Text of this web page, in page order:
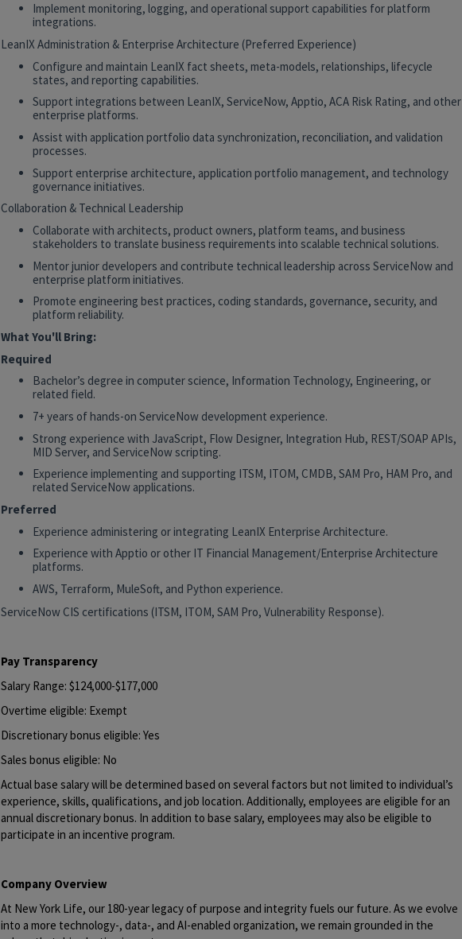
Implement monitoring, logging, and operational support capabilities for platform
integrations.
LeanIX Administration & Enterprise Architecture (Preferred Experience)
Configure and maintain LeanIX fact sheets, meta-models, relationships, lifecycle
states, and reporting capabilities.
Support integrations between LeanIX, ServiceNow, Apptio, ACA Risk Rating, and other
enterprise platforms.
Assist with application portfolio data synchronization, reconciliation, and validation
processes.
Support enterprise architecture, application portfolio management, and technology
governance initiatives.
Collaboration & Technical Leadership
Collaborate with architects, product owners, platform teams, and business
stakeholders to translate business requirements into scalable technical solutions.
Mentor junior developers and contribute technical leadership across ServiceNow and
enterprise platform initiatives.
Promote engineering best practices, coding standards, governance, security, and
platform reliability.
What You'll Bring:
Required
Bachelor’s degree in computer science, Information Technology, Engineering, or
related field.
7+ years of hands-on ServiceNow development experience.
Strong experience with JavaScript, Flow Designer, Integration Hub, REST/SOAP APIs,
MID Server, and ServiceNow scripting.
Experience implementing and supporting ITSM, ITOM, CMDB, SAM Pro, HAM Pro, and
related ServiceNow applications.
Preferred
Experience administering or integrating LeanIX Enterprise Architecture.
Experience with Apptio or other IT Financial Management/Enterprise Architecture
platforms.
AWS, Terraform, MuleSoft, and Python experience.
ServiceNow CIS certifications (ITSM, ITOM, SAM Pro, Vulnerability Response).
Pay Transparency
Salary Range: $124,000-$177,000
Overtime eligible: Exempt
Discretionary bonus eligible: Yes
Sales bonus eligible: No
Actual base salary will be determined based on several factors but not limited to individual’s
experience, skills, qualifications, and job location. Additionally, employees are eligible for an
annual discretionary bonus. In addition to base salary, employees may also be eligible to
participate in an incentive program.
Company Overview
At New York Life, our 180-year legacy of purpose and integrity fuels our future. As we evolve
into a more technology-, data-, and AI-enabled organization, we remain grounded in the